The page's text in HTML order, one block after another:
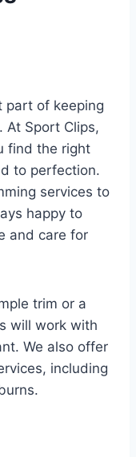
part of keeping
At Sport Clips,
find the right
to perfection.
services to
happy to
and care for
trim or a
will work with
We also offer
including